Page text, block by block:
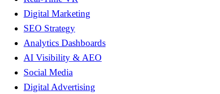
Digital Marketing
SEO Strategy
Analytics Dashboards
AI Visibility & AEO
Social Media
Digital Advertising